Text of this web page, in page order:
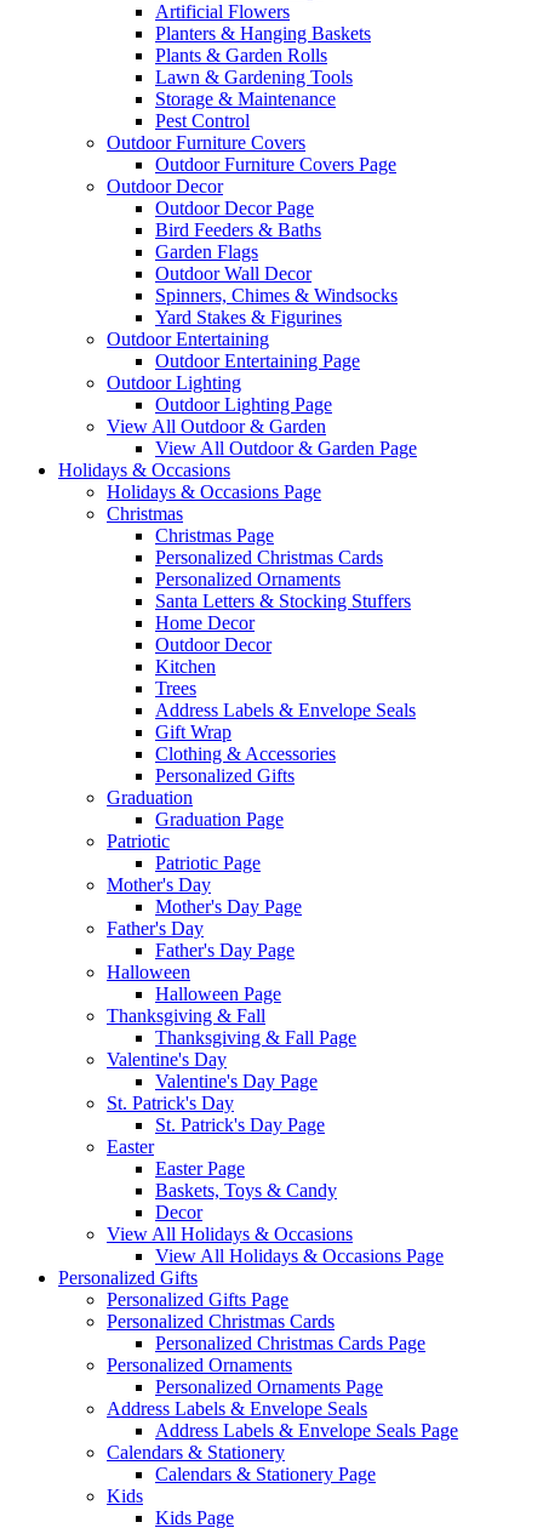
Artificial Flowers
Planters & Hanging Baskets
Plants & Garden Rolls
Lawn & Gardening Tools
Storage & Maintenance
Pest Control
Outdoor Furniture Covers
Outdoor Furniture Covers Page
Outdoor Decor
Outdoor Decor Page
Bird Feeders & Baths
Garden Flags
Outdoor Wall Decor
Spinners, Chimes & Windsocks
Yard Stakes & Figurines
Outdoor Entertaining
Outdoor Entertaining Page
Outdoor Lighting
Outdoor Lighting Page
View All Outdoor & Garden
View All Outdoor & Garden Page
Holidays & Occasions
Holidays & Occasions Page
Christmas
Christmas Page
Personalized Christmas Cards
Personalized Ornaments
Santa Letters & Stocking Stuffers
Home Decor
Outdoor Decor
Kitchen
Trees
Address Labels & Envelope Seals
Gift Wrap
Clothing & Accessories
Personalized Gifts
Graduation
Graduation Page
Patriotic
Patriotic Page
Mother's Day
Mother's Day Page
Father's Day
Father's Day Page
Halloween
Halloween Page
Thanksgiving & Fall
Thanksgiving & Fall Page
Valentine's Day
Valentine's Day Page
St. Patrick's Day
St. Patrick's Day Page
Easter
Easter Page
Baskets, Toys & Candy
Decor
View All Holidays & Occasions
View All Holidays & Occasions Page
Personalized Gifts
Personalized Gifts Page
Personalized Christmas Cards
Personalized Christmas Cards Page
Personalized Ornaments
Personalized Ornaments Page
Address Labels & Envelope Seals
Address Labels & Envelope Seals Page
Calendars & Stationery
Calendars & Stationery Page
Kids
Kids Page